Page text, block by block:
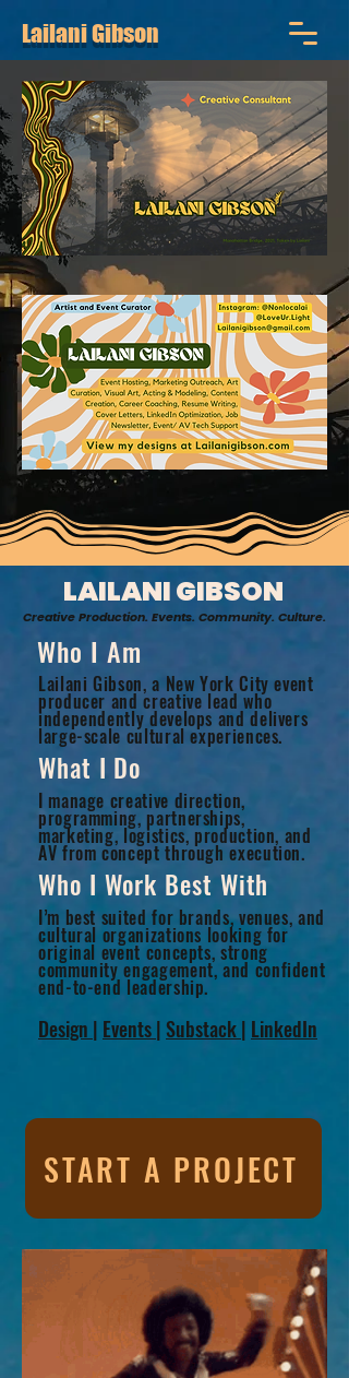
Lailani Gibson
Creative Production. Events. Community. Culture.
LAILANI GIBSON
Lailani Gibson, a New York City event
producer and creative lead who
independently develops and delivers
large-scale cultural experiences.
I’m best suited for brands, venues, and
cultural organizations looking for
original event concepts, strong
community engagement, and confident
end-to-end leadership.
I manage creative direction,
programming, partnerships,
marketing, logistics, production, and
AV from concept through execution.
Design | Events| Substack| LinkedIn
Who I Am
What I Do
Who I Work Best With
START A PROJECT